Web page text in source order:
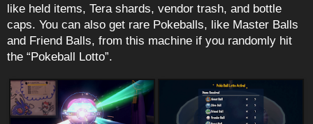
like held items, Tera shards, vendor trash, and bottle
caps. You can also get rare Pokeballs, like Master Balls
and Friend Balls, from this machine if you randomly hit
the “Pokeball Lotto”.